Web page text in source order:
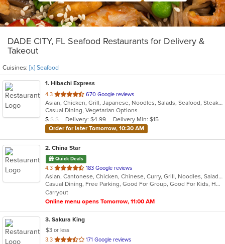
DADE CITY, FL Seafood Restaurants for Delivery &
Takeout
Cuisines: [x] Seafood
1. Hibachi Express
4.3 out
of
5
stars.
670 Google reviews
Asian, Chicken, Grill, Japanese, Noodles, Salads, Seafood, Steak, Sushi
Casual Dining, Vegetarian Options
Average Item Cost: $9
$ $ $ Delivery: $4.99
Delivery Min: $15
Order for later Tomorrow, 10:30 AM
2. China Star
Quick Deals
4.3 out
of
5
stars.
183 Google reviews
Asian, Cantonese, Chicken, Chinese, Curry, Grill, Noodles, Salads, Seafood, Soup, Steak, Wings
Casual Dining, Free Parking, Good For Group, Good For Kids, Has TV, Vegetarian Options
Carryout
Online menu opens Tomorrow, 11:00 AM
3. Sakura King
$3 or less
3.3 out
171 Google reviews